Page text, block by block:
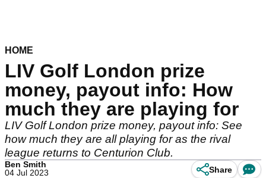
HOME
LIV Golf London prize
money, payout info: How
much they are playing for
LIV Golf London prize money, payout info: See
how much they are all playing for as the rival
league returns to Centurion Club.
Ben Smith
04 Jul 2023
Share